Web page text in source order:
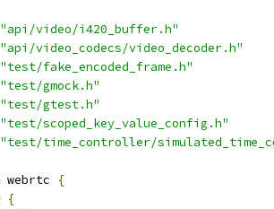
"api/video/i420_buffer.h"
"api/video_codecs/video_decoder.h"
"test/fake_encoded_frame.h"
"test/gmock.h"
"test/gtest.h"
"test/scoped_key_value_config.h"
"test/time_controller/
webrtc
{
{